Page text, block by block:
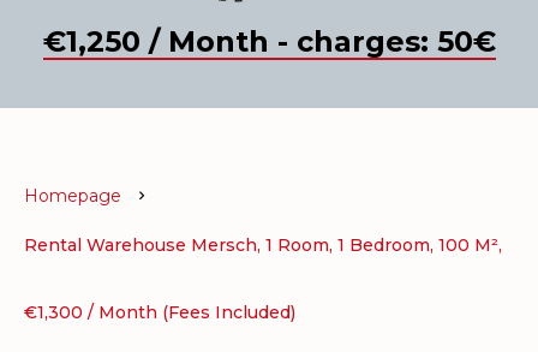
€1,250 / Month - charges: 50€
Homepage
Rental Warehouse Mersch, 1 Room, 1 Bedroom, 100 M²,
€1,300 / Month (Fees Included)